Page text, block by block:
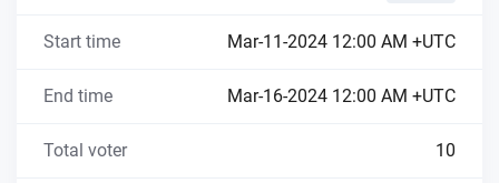
Start time Mar-11-2024 12:00 AM +UTC
End time Mar-16-2024 12:00 AM +UTC
Total voter 10